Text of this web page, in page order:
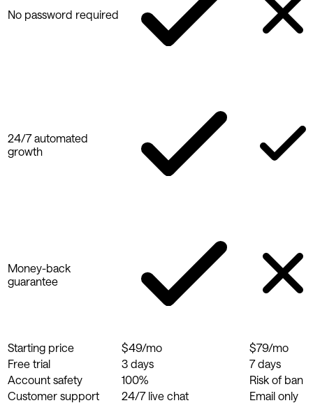
No password required
24/7 automated
growth
Money-back
guarantee
Starting price $49/mo
$79/mo
Free trial
3 days
7 days
Account safety
100%
Risk of ban
Customer support
24/7 live chat
Email only